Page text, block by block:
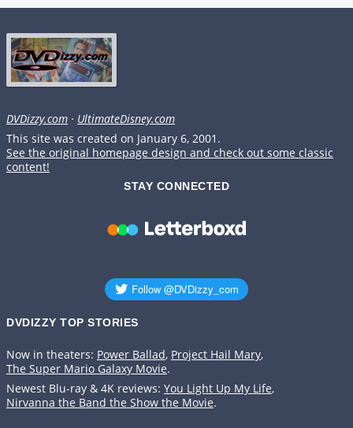
DVDizzy.com · UltimateDisney.com
This site was created on January 6, 2001.
See the original homepage design and check out some classic
content!
STAY CONNECTED
DVDIZZY TOP STORIES️️
Now in theaters: Power Ballad, Project Hail Mary,
The Super Mario Galaxy Movie.
Newest Blu-ray & 4K reviews: You Light Up My Life,
Nirvanna the Band the Show the Movie.